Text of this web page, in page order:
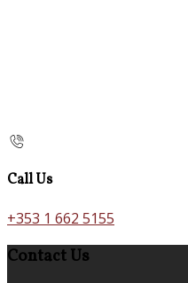
Call Us
+353 1 662 5155
Contact Us